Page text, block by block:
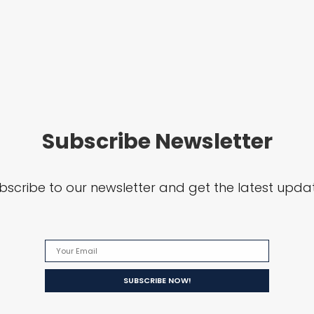
Subscribe Newsletter
to our newsletter and get the latest